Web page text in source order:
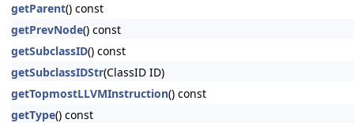
getParent() const
getPrevNode() const
getSubclassID() const
getSubclassIDStr(ClassID ID)
getTopmostLLVMInstruction() const
getType() const